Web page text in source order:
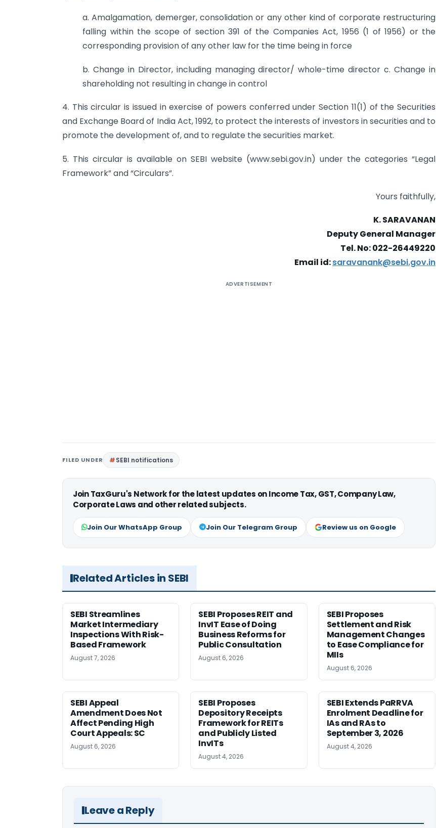
a. Amalgamation, demerger, consolidation or any other kind of corporate restructuring
falling within the scope of section 391 of the Companies Act, 1956 (1 of 1956) or the
corresponding provision of any other law for the time being in force
b. Change in Director, including managing director/ whole-time director c. Change in
shareholding not resulting in change in control
4. This circular is issued in exercise of powers conferred under Section 11(1) of the Securities
and Exchange Board of India Act, 1992, to protect the interests of investors in securities and to
promote the development of, and to regulate the securities market.
5. This circular is available on SEBI website (www.sebi.gov.in) under the categories “Legal
Framework” and “Circulars”.
Yours faithfully,
K. SARAVANAN
Deputy General Manager
Tel. No: 022-26449220
Email id:saravanank@sebi.gov.in
ADVERTISEMENT
FILED UNDER SEBI notifications
Join TaxGuru's Network for the latest updates on Income Tax, GST, Company Law,
Corporate Laws and other related subjects.
Join Our WhatsApp Group Join Our Telegram Group Review us on Google
Related Articles in SEBI
SEBI Streamlines
Market Intermediary
Inspections With Risk-
Based Framework
August 7, 2026
SEBI Proposes REIT and
InvIT Ease of Doing
Business Reforms for
Public Consultation
August 6, 2026
SEBI Proposes
Settlement and Risk
Management Changes
to Ease Compliance for
MIIs
August 6, 2026
SEBI Appeal
Amendment Does Not
Affect Pending High
Court Appeals: SC
August 6, 2026
SEBI Proposes
Depository Receipts
Framework for REITs
and Publicly Listed
InvITs
August 4, 2026
SEBI Extends PaRRVA
Enrolment Deadline for
IAs and RAs to
September 3, 2026
August 4, 2026
Leave a Reply